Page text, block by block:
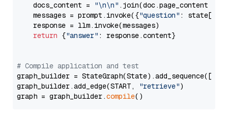
    docs_content =
"\n\n" .join(doc.page_content
    messages = prompt.invoke({
"question" : state[
    response = llm.invoke(messages)
return {"answer" : response.content}
# Compile application and test
graph_builder =
graph_builder.add_edge(START,
"retrieve")
graph = graph_builder.compile